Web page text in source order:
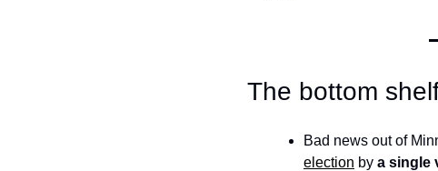
The bottom
Bad news out of
election by a single